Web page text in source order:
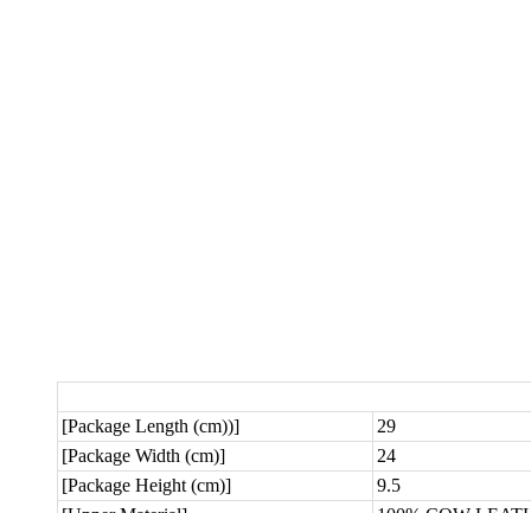
[Package Length (cm))]
29
[Package Width (cm)]
24
[Package Height (cm)]
9.5